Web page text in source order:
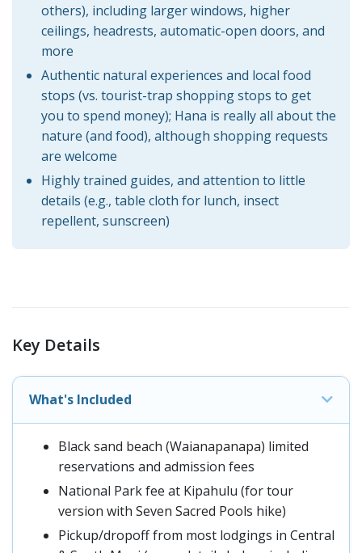
others), including larger windows, higher
ceilings, headrests, automatic-open doors, and
more
Authentic natural experiences and local food
stops (vs. tourist-trap shopping stops to get
you to spend money); Hana is really all about the
nature (and food), although shopping requests
are welcome
Highly trained guides, and attention to little
details (e.g., table cloth for lunch, insect
repellent, sunscreen)
Key Details
What's Included
Black sand beach (Waianapanapa) limited
reservations and admission fees
National Park fee at Kipahulu (for tour
version with Seven Sacred Pools hike)
Pickup/dropoff from most lodgings in Central